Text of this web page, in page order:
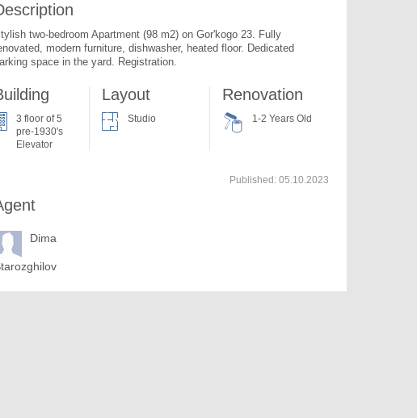
two-bedroom Apartment (98 m2) on Gor'kogo 23. Fully
modern furniture, dishwasher, heated floor. Dedicated
space in the yard. Registration.
3 floor of 5
pre-1930's
Elevator
Layout
Studio
Renovation
1-2 Years Old
Dima
Published:05.10.2023